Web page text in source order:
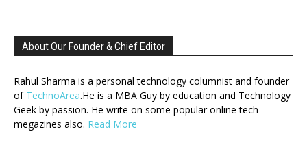
About Our Founder & Chief Editor
Rahul Sharma is a personal technology columnist and founder
of TechnoArea.He is a MBA Guy by education and Technology
Geek by passion. He write on some popular online tech
megazines also. Read More